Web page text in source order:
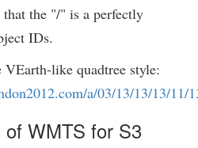
the "/" is a perfectly
IDs.
VEarth-like quadtree style:
a/03/13/13/13/11/
WMTS for S3